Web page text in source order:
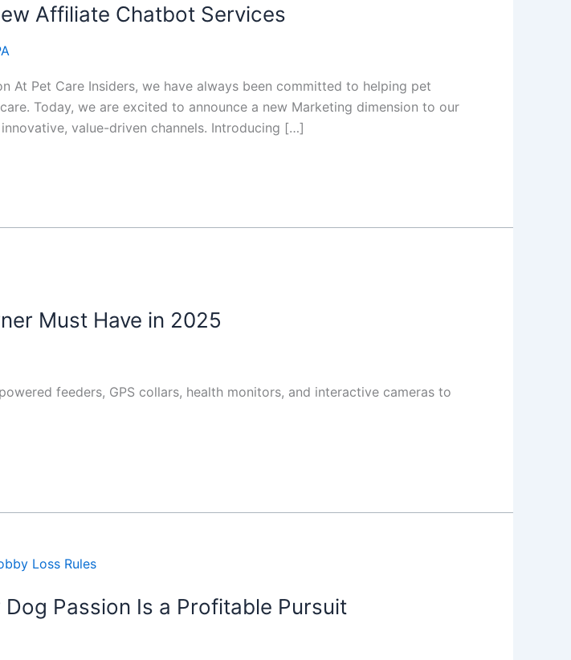
Affiliate Chatbot Services
At Pet Care Insiders, we have always been committed to helping pet
Today, we are excited to announce a new Marketing dimension to our
value-driven channels. Introducing […]
Must Have in 2025
feeders, GPS collars, health monitors, and interactive cameras to
Passion Is a Profitable Pursuit